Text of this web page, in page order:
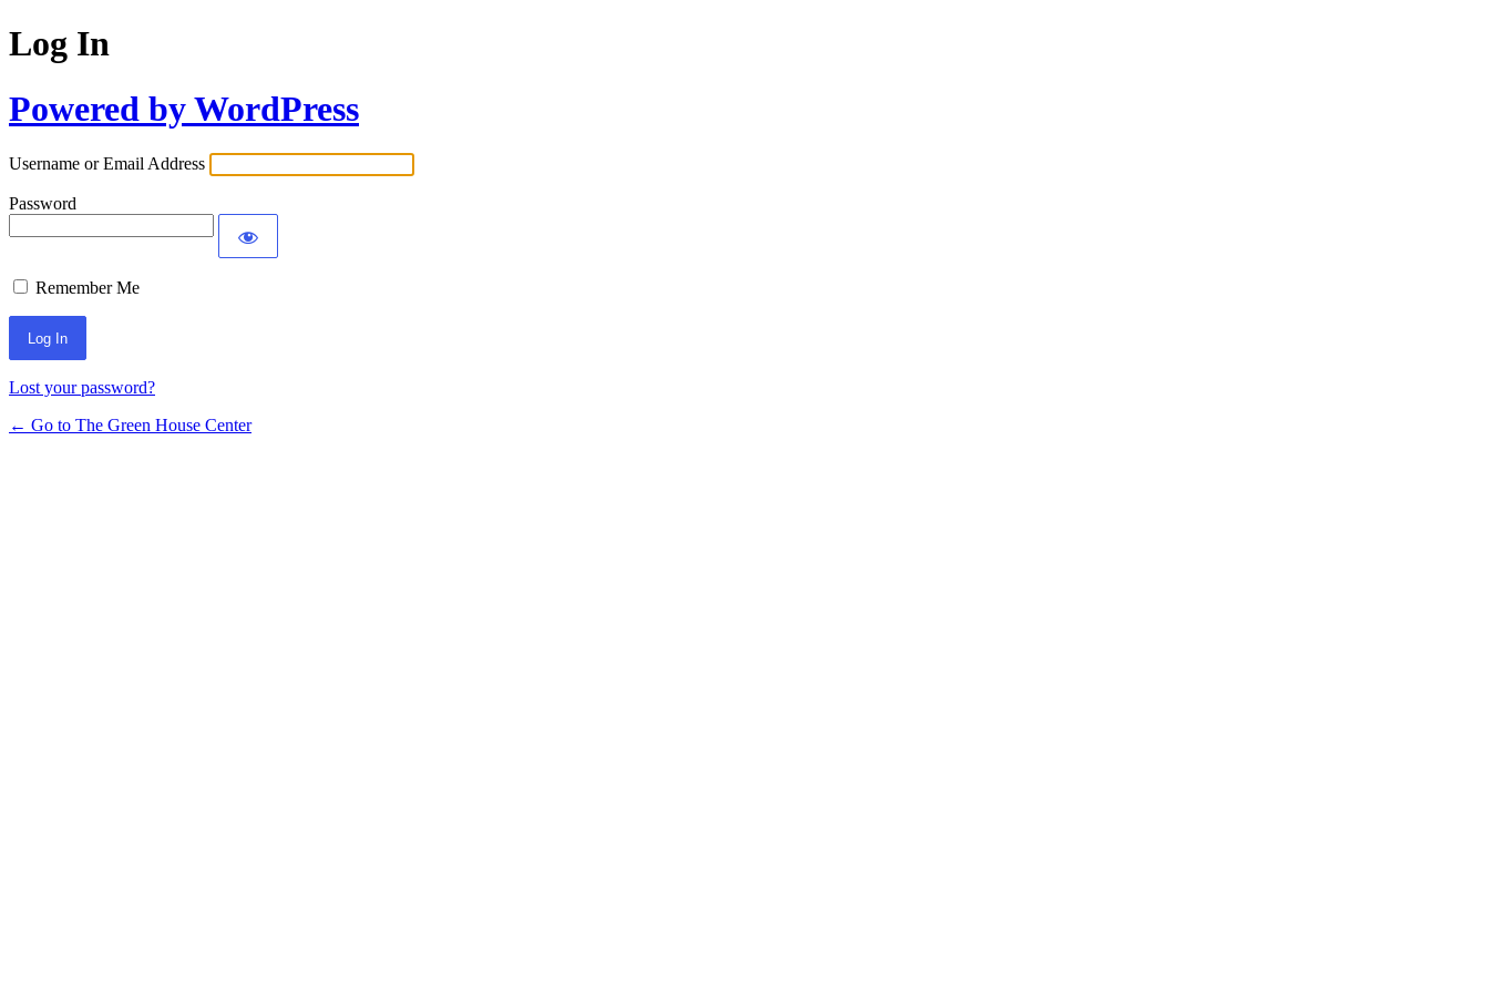
Log In
Powered by WordPress
Username or Email Address
Password
Remember Me
Lost your password?
← Go to The Green House Center